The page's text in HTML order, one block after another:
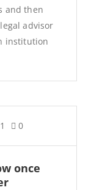
and then
advisor
institution
0
once